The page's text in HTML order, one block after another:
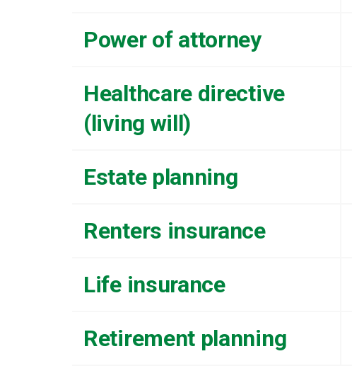
Power of attorney
Healthcare directive
(living will)
Estate planning
Renters insurance
Life insurance
Retirement planning